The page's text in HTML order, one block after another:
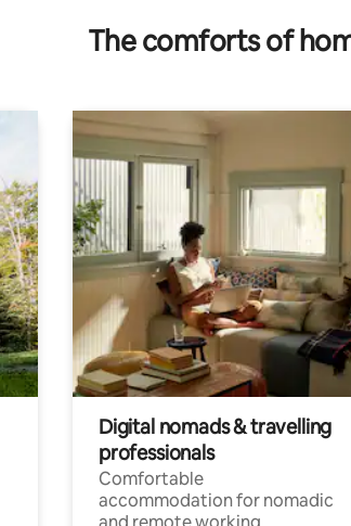
The comforts of
Digital nomads & travelling
professionals
Comfortable
accommodation for nomadic